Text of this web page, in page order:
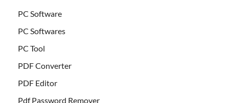
PC Software
PC Softwares
PC Tool
PDF Converter
PDF Editor
Pdf Password Remover